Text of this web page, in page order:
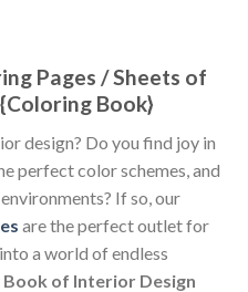
Pages / Sheets of
Book}
design? Do you find joy in
perfect color schemes, and
If so, our
are the perfect outlet for
a world of endless
of Interior Design